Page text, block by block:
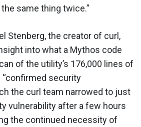
same thing twice.”
Stenberg, the creator of curl,
into what a Mythos code
of the utility’s 176,000 lines of
security
the curl team narrowed to just
vulnerability after a few hours
the continued necessity of